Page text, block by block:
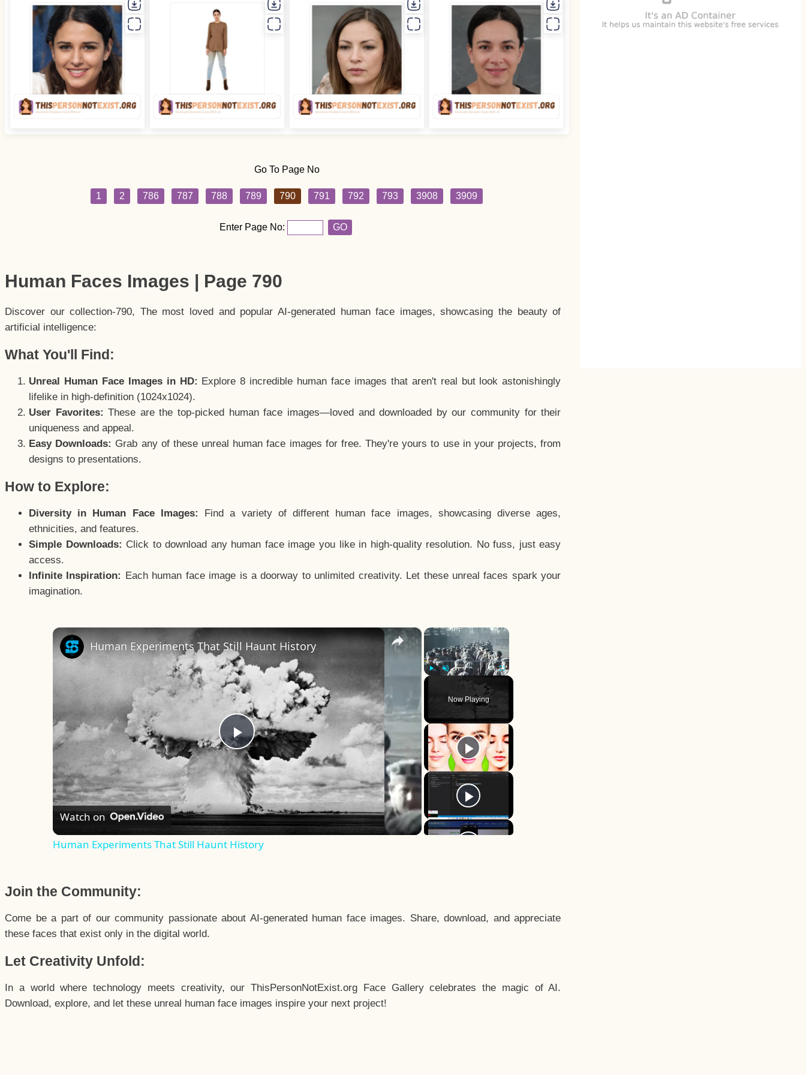
Go To Page No
1 2 786 787 788 789 790 791 792 793 3908 3909
Enter Page No: GO
Human Faces Images | Page 790
Discover our collection-790, The most loved and popular AI-generated human face images, showcasing the beauty of
artificial intelligence:
What You'll Find:
Unreal Human Face Images in HD: Explore 8 incredible human face images that aren't real but look astonishingly
lifelike in high-definition (1024x1024).
User Favorites: These are the top-picked human face images—loved and downloaded by our community for their
uniqueness and appeal.
Easy Downloads: Grab any of these unreal human face images for free. They're yours to use in your projects, from
designs to presentations.
How to Explore:
Diversity in Human Face Images:
Find a variety of different human face images, showcasing diverse ages,
ethnicities, and features.
Simple Downloads: Click to download any human face image you like in high-quality resolution. No fuss, just easy
access.
Infinite Inspiration: Each human face image is a doorway to unlimited creativity. Let these unreal faces spark your
imagination.
×
Fullscreen
Now Playing
×
Play
Video
Human Experiments That Still Haunt History
Watch on
Human Experiments That Still Haunt History
Join the Community:
Come be a part of our community passionate about AI-generated human face images. Share, download, and appreciate
these faces that exist only in the digital world.
Let Creativity Unfold:
In a world where technology meets creativity, our ThisPersonNotExist.org Face Gallery celebrates the magic of AI.
Download, explore, and let these unreal human face images inspire your next project!